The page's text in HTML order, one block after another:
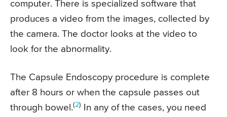
computer. There is specialized software that
produces a video from the images, collected by
the camera. The doctor looks at the video to
look for the abnormality.
The Capsule Endoscopy procedure is complete
after 8 hours or when the capsule passes out
through bowel.(2)
In any of the cases, you need